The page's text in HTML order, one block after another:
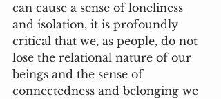
can cause a sense of loneliness
and isolation, it is profoundly
critical that we, as people, do not
lose the relational nature of our
beings and the sense of
connectedness and belonging we